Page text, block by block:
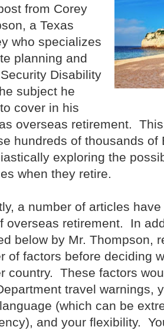
from Corey
a Texas
who specializes
planning and
Disability
subject he
cover in his
overseas retirement.
hundreds of thousands of
exploring the
when they retire.
a number of articles
overseas retirement. In
below by Mr. Thompson,
of factors before deciding
country. These factors
travel warnings,
(which can be
and your flexibility.